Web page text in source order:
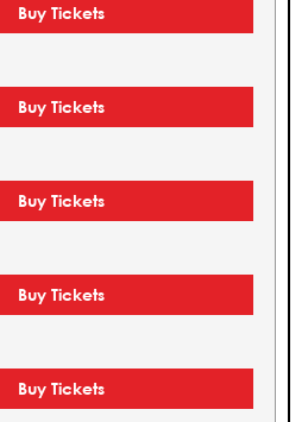
Buy Tickets
Buy Tickets
Buy Tickets
Buy Tickets
Buy Tickets